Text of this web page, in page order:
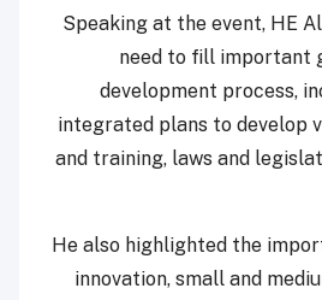
Speaking at the event, HE
need to fill important
development process,
integrated plans to develop
and training, laws and
He also highlighted the
innovation, small and